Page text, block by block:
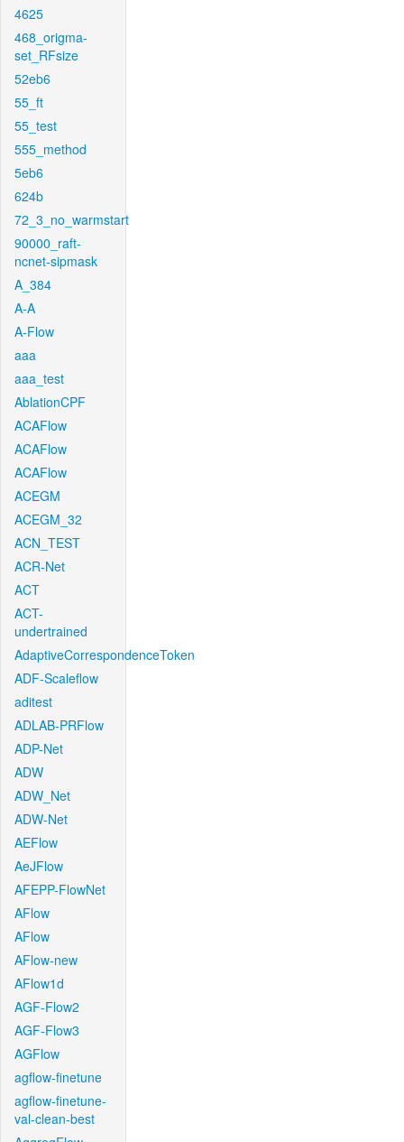
4625
468_origma-
set_RFsize
52eb6
55_ft
55_test
555_method
5eb6
624b
72_3_no_warmstart
90000_raft-
ncnet-sipmask
A_384
A-A
A-Flow
aaa
aaa_test
AblationCPF
ACAFlow
ACAFlow
ACAFlow
ACEGM
ACEGM_32
ACN_TEST
ACR-Net
ACT
ACT-
undertrained
AdaptiveCorrespondenceToken
ADF-Scaleflow
aditest
ADLAB-PRFlow
ADP-Net
ADW
ADW_Net
ADW-Net
AEFlow
AeJFlow
AFEPP-FlowNet
AFlow
AFlow
AFlow-new
AFlow1d
AGF-Flow2
AGF-Flow3
AGFlow
agflow-finetune
agflow-finetune-
val-clean-best